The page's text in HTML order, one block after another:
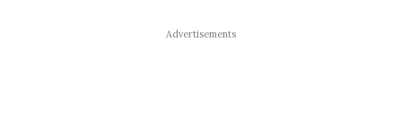
Advertisements